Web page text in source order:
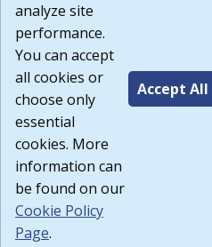
Build:
1.131
analyze site
performance.
You can accept
all cookies or
choose only
essential
cookies. More
information can
be found on our
Cookie Policy
Page.
Accept All